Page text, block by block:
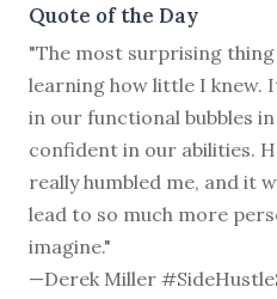
Quote of the Day
"The most surprising
learning how little I knew.
in our functional bubbles
confident in our abilities.
really humbled me, and it
lead to so much more
imagine."
—Derek Miller